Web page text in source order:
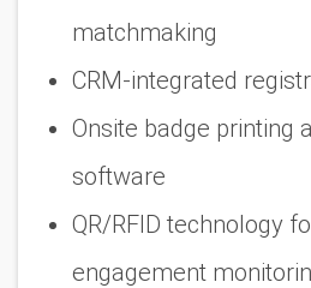
matchmaking
CRM-integrated
Onsite badge printing
software
QR/RFID technology
engagement